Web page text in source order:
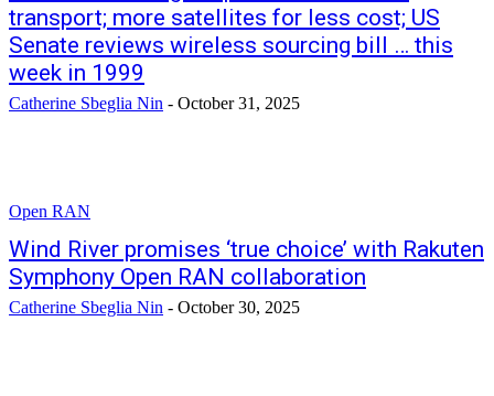
transport; more satellites for less cost; US
Senate reviews wireless sourcing bill … this
week in 1999
Catherine Sbeglia Nin - October 31, 2025
Open RAN
Wind River promises ‘true choice’ with Rakuten
Symphony Open RAN collaboration
Catherine Sbeglia Nin - October 30, 2025